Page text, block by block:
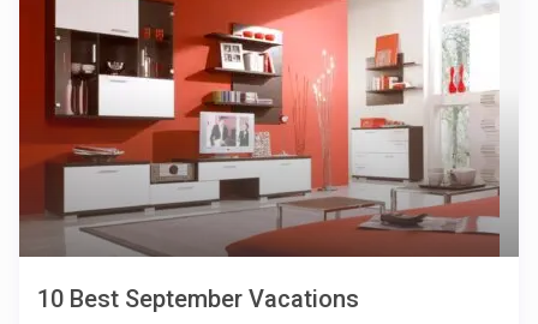
10 Best September Vacations